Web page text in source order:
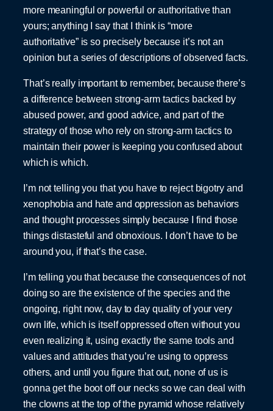
more meaningful or powerful or authoritative than
yours; anything I say that I think is “more
authoritative” is so precisely because it’s not an
opinion but a series of descriptions of observed facts.
That’s really important to remember, because there’s
a difference between strong-arm tactics backed by
abused power, and good advice, and part of the
strategy of those who rely on strong-arm tactics to
maintain their power is keeping you confused about
which is which.
I’m not telling you that you have to reject bigotry and
xenophobia and hate and oppression as behaviors
and thought processes simply because I find those
things distasteful and obnoxious. I don’t have to be
around you, if that’s the case.
I’m telling you that because the consequences of not
doing so are the existence of the species and the
ongoing, right now, day to day quality of your very
own life, which is itself oppressed often without you
even realizing it, using exactly the same tools and
values and attitudes that you’re using to oppress
others, and until you figure that out, none of us is
gonna get the boot off our necks so we can deal with
the clowns at the top of the pyramid whose relatively